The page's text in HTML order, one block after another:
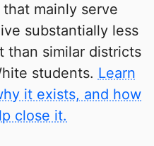
mainly serve
substantially less
than similar districts
students. Learn
it exists, and how
close it.